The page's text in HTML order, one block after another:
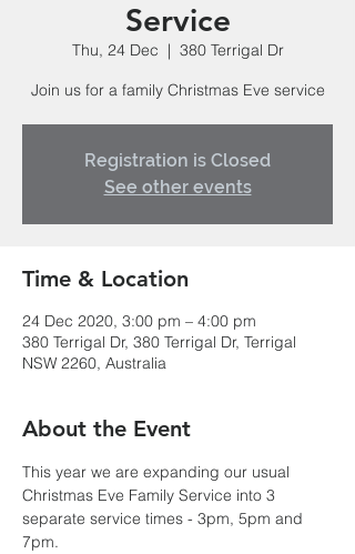
Service
Thu, 24 Dec
  |
380 Terrigal Dr
Join us for a family Christmas Eve service
Registration is Closed
See other events
Time & Location
24 Dec 2020, 3:00 pm – 4:00 pm
380 Terrigal Dr, 380 Terrigal Dr, Terrigal
NSW 2260, Australia
About the Event
This year we are expanding our usual
Christmas Eve Family Service into 3
separate service times - 3pm, 5pm and
7pm.